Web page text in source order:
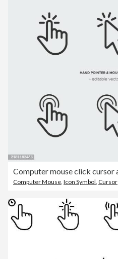
Computer Mouse Icon Symbol Cursor